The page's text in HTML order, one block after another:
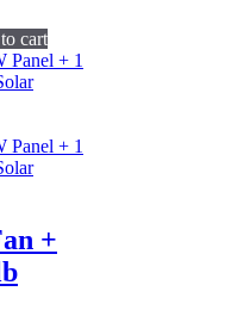
cart
+